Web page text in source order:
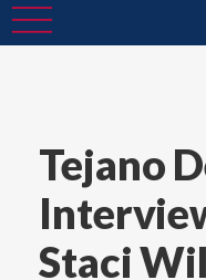
Tejano
Staci